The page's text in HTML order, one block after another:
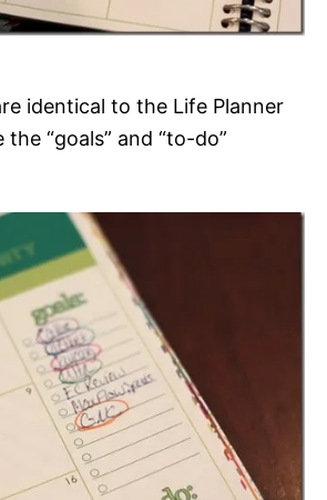
identical to the Life Planner
“goals” and “to-do”